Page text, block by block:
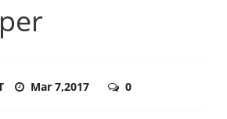
Mar 7,2017 0